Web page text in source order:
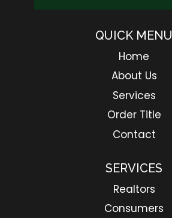
QUICK MENU
Home
About Us
Services
Order Title
Contact
SERVICES
Realtors
Consumers